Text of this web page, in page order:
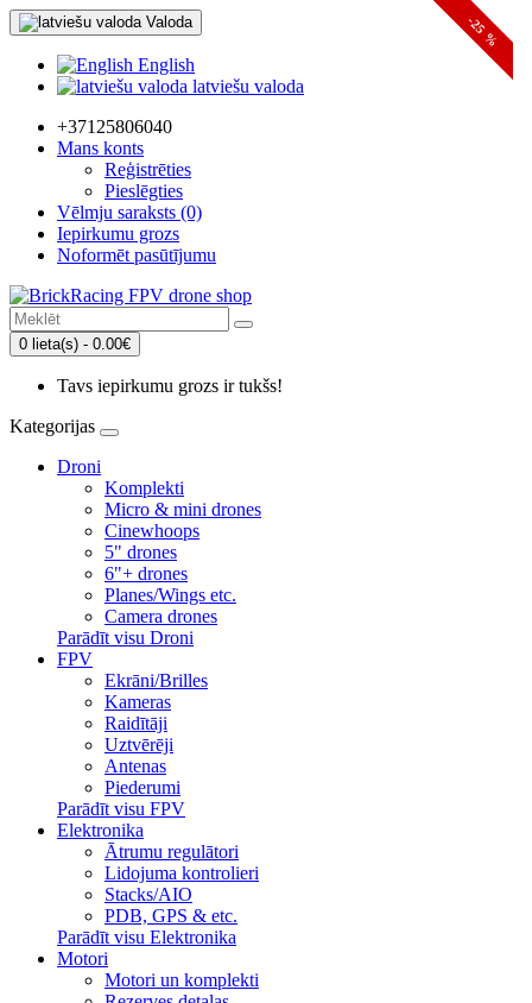
Valoda
English
latviešu valoda
+37125806040
Mans konts
Reģistrēties
Pieslēgties
Vēlmju saraksts (0)
Iepirkumu grozs
Noformēt pasūtījumu
0 lieta(s) - 0.00€
Tavs iepirkumu grozs ir tukšs!
Kategorijas
Droni
Komplekti
Micro & mini drones
Cinewhoops
5" drones
6"+ drones
Planes/Wings etc.
Camera drones
Parādīt visu Droni
FPV
Ekrāni/Brilles
Kameras
Raidītāji
Uztvērēji
Antenas
Piederumi
Parādīt visu FPV
Elektronika
Ātrumu regulātori
Lidojuma kontrolieri
Stacks/AIO
PDB, GPS & etc.
Parādīt visu Elektronika
Motori
Motori un komplekti
-24 %
-25 %